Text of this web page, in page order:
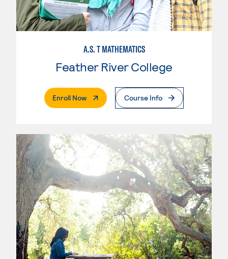
A.S. T MATHEMATICS
Feather River College
Enroll Now. External PageCourse Info